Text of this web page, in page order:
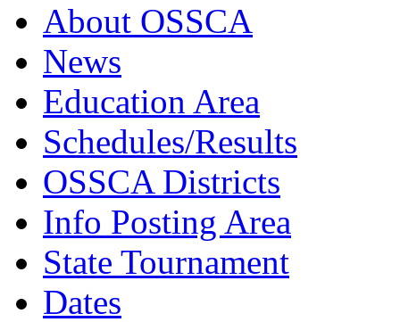
About OSSCA
News
Education Area
Schedules/Results
OSSCA Districts
Info Posting Area
State Tournament
Dates